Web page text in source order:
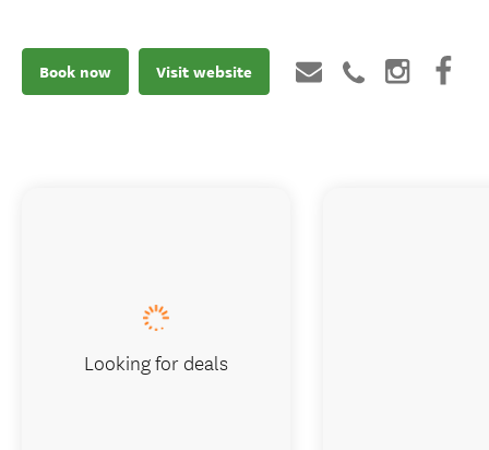
Book now Visit website
Looking for deals